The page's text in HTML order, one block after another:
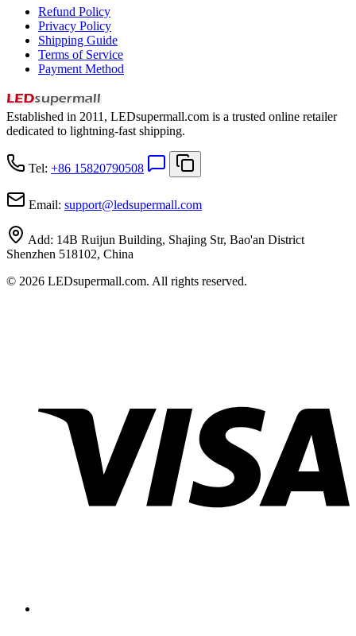
Refund Policy
Privacy Policy
Shipping Guide
Terms of Service
Payment Method
Established in 2011, LEDsupermall.com is a trusted online retailer
dedicated to lightning-fast shipping.
Tel: +86 15820790508
Email: support@ledsupermall.com
Add: 14B Ruijun Building, Shajing Str, Bao'an District
Shenzhen 518102, China
© 2026 LEDsupermall.com. All rights reserved.